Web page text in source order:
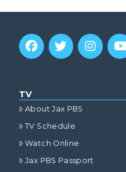
TV
About Jax PBS
TV Schedule
Watch Online
Jax PBS Passport